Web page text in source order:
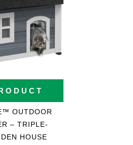
OUTDOOR
– TRIPLE-
HOUSE